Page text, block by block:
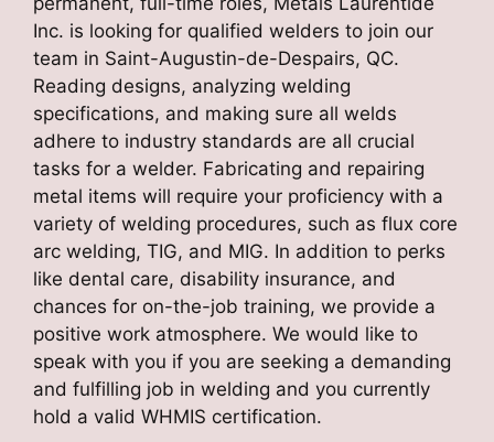
Inc. is looking for qualified welders to join our
team in Saint-Augustin-de-Despairs, QC.
Reading designs, analyzing welding
specifications, and making sure all welds
adhere to industry standards are all crucial
tasks for a welder. Fabricating and repairing
metal items will require your proficiency with a
variety of welding procedures, such as flux core
arc welding, TIG, and MIG. In addition to perks
like dental care, disability insurance, and
chances for on-the-job training, we provide a
positive work atmosphere. We would like to
speak with you if you are seeking a demanding
and fulfilling job in welding and you currently
hold a valid WHMIS certification.